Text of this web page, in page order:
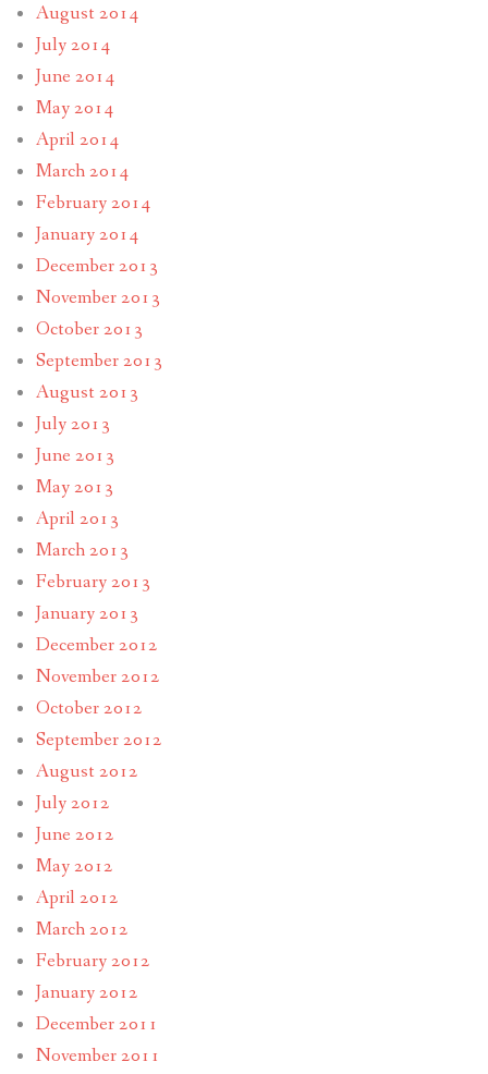
August 2014
July 2014
June 2014
May 2014
April 2014
March 2014
February 2014
January 2014
December 2013
November 2013
October 2013
September 2013
August 2013
July 2013
June 2013
May 2013
April 2013
March 2013
February 2013
January 2013
December 2012
November 2012
October 2012
September 2012
August 2012
July 2012
June 2012
May 2012
April 2012
March 2012
February 2012
January 2012
December 2011
November 2011